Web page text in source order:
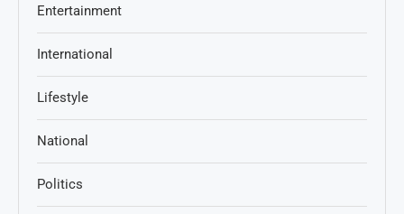
Entertainment
International
Lifestyle
National
Politics